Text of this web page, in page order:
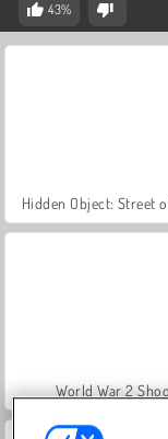
43%
Hidden Object: Street
World War 2